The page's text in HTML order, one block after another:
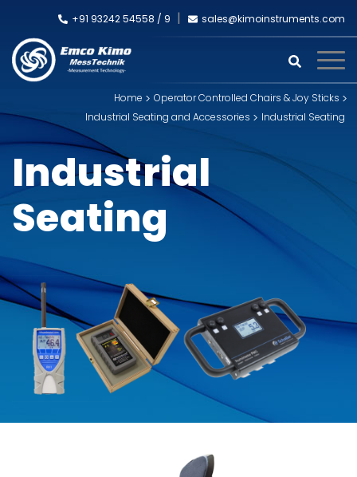
+91 93242 54558 / 9 sales@kimoinstruments.com
Home
Operator Controlled Chairs & Joy Sticks
Industrial Seating and Accessories
Industrial Seating
Industrial
Seating